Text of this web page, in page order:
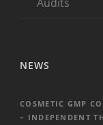
NEWS
COSMETIC GMP
– INDEPENDENT